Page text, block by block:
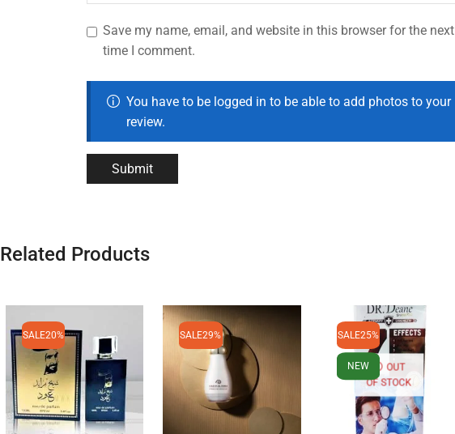
Save my name, email, and website in this browser for the next
time I comment.
You have to be logged in to be able to add photos to your
review.
Related Products
SALE20% SALE29% SALE25%
NEW
OUT
OF STOCK